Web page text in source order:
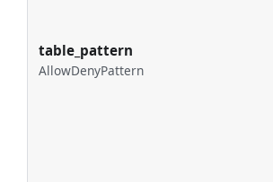
table_pattern
AllowDenyPattern